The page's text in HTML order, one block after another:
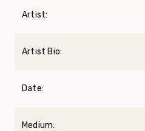
Artist:
Artist Bio:
Date:
Medium: